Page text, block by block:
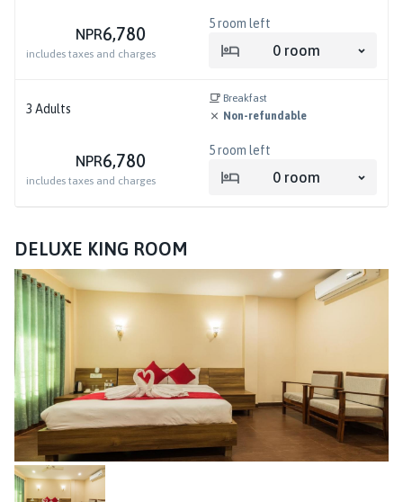
NPR6,780
includes taxes and charges
5room left
0 room
3 Adults
Breakfast
Non-refundable
NPR6,780
includes taxes and charges
5room left
0 room
DELUXE KING ROOM